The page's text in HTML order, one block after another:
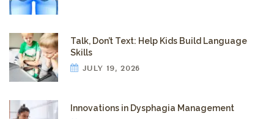
Talk, Don’t Text: Help Kids Build Language
Skills
JULY 19, 2026
Innovations in Dysphagia Management